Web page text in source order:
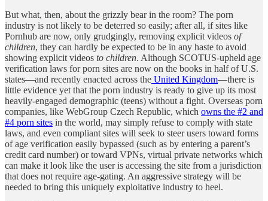
But what, then, about the grizzly bear in the room? The porn
industry is not likely to be deterred so easily; after all, if sites like
Pornhub are now, only grudgingly, removing explicit videos of
children, they can hardly be expected to be in any haste to avoid
showing explicit videos to children. Although SCOTUS-upheld age
verification laws for porn sites are now on the books in half of U.S.
states—and recently enacted across the United Kingdom—there is
little evidence yet that the porn industry is ready to give up its most
heavily-engaged demographic (teens) without a fight. Overseas porn
companies, like WebGroup Czech Republic, which owns the #2 and
#4 porn sites in the world, may simply refuse to comply with state
laws, and even compliant sites will seek to steer users toward forms
of age verification easily bypassed (such as by entering a parent’s
credit card number) or toward VPNs, virtual private networks which
can make it look like the user is accessing the site from a jurisdiction
that does not require age-gating. An aggressive strategy will be
needed to bring this uniquely exploitative industry to heel.